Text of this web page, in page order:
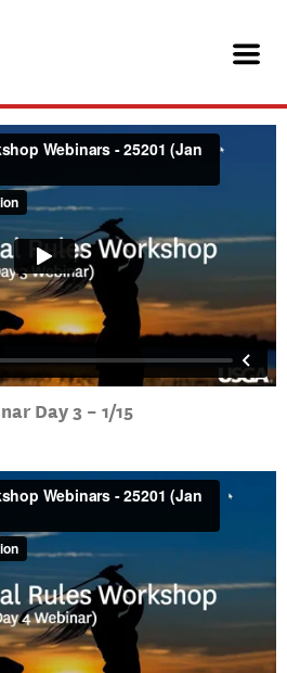
Virtual Workshop
Day 3 – 1/15